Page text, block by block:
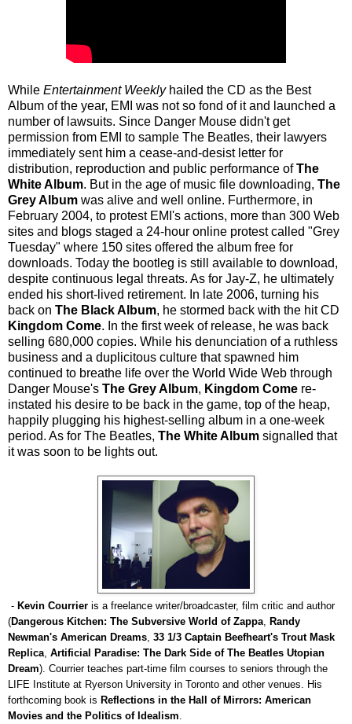
While Entertainment Weeklyhailed the CD as the Best
Album of the year, EMI was not so fond of it and launched a
number of lawsuits. Since Danger Mouse didn't get
permission from EMI to sample The Beatles, their lawyers
immediately sent him a cease-and-desist letter for
distribution, reproduction and public performance ofThe
White Album. But in the age of music file downloading, The
Grey Album was alive and well online. Furthermore, in
February 2004, to protest EMI's actions, more than 300 Web
sites and blogs staged a 24-hour online protest called "Grey
Tuesday" where 150 sites offered the album free for
downloads. Today the bootleg is still available to download,
despite continuous legal threats. As for Jay-Z, he ultimately
ended his short-lived retirement. In late 2006, turning his
back on The Black Album, he stormed back with the hit CD
Kingdom Come. In the first week of release, he was back
selling 680,000 copies. While his denunciation of a ruthless
business and a duplicitous culture that spawned him
continued to breathe life over the World Wide Web through
Danger Mouse's The Grey Album, Kingdom Come re-
instated his desire to be back in the game, top of the heap,
happily plugging his highest-selling album in a one-week
period. As for The Beatles, The White Album signalled that
it was soon to be lights out.
- Kevin Courrier is a freelance writer/broadcaster, film critic and author
(Dangerous Kitchen: The Subversive World of Zappa
Randy
Newman's American Dreams 33 1/3 Captain Beefheart's Trout Mask
Replica Artificial Paradise: The Dark Side of The Beatles Utopian
Dream). Courrier teaches part-time film courses to seniors through the
LIFE Institute at Ryerson University in Toronto and other venues. His
forthcoming book is Reflections in the Hall of Mirrors: American
Movies and the Politics of Idealism